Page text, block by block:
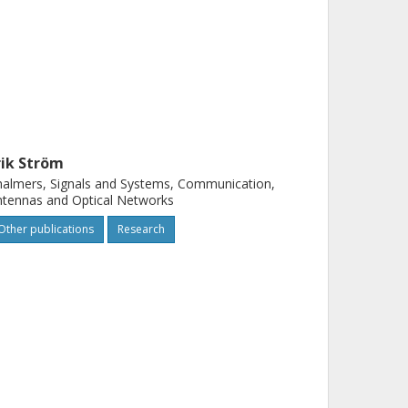
Ström
Signals and Systems, Communication,
and Optical Networks
publications Research